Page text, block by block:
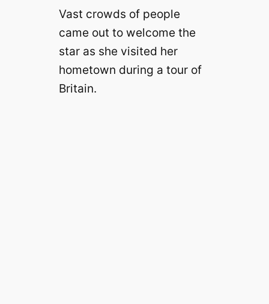
d
e
Vast crowds of people
came out to welcome the
star as she visited her
hometown during a tour of
Britain.